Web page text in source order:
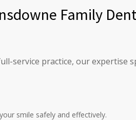
Family
service practice, our
smile safely and effectively.